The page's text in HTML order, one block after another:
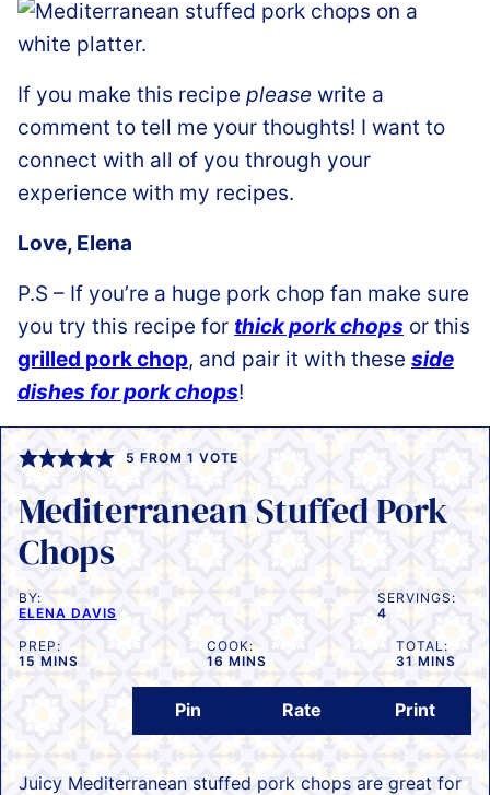
If you make this recipe please write a
comment to tell me your thoughts! I want to
connect with all of you through your
experience with my recipes.
Love, Elena
P.S – If you’re a huge pork chop fan make sure
you try this recipe for thick pork chops or this
grilled pork chop, and pair it with these side
dishes for pork chops!
5 FROM 1 VOTE
Mediterranean Stuffed Pork
Chops
BY:
ELENA DAVIS
SERVINGS:
4
PREP:
15 MINUTES
MINS
COOK:
16 MINUTES
MINS
TOTAL:
31 MINUTES
MINS
Pin Rate Print
Juicy Mediterranean stuffed pork chops are great for